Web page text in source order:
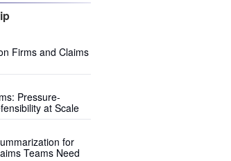
Firms and Claims
Pressure-
at Scale
for
Teams Need